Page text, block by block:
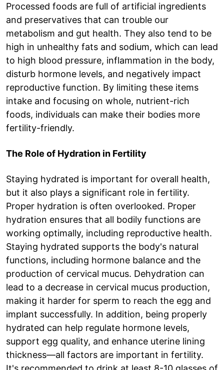
Processed foods are full of artificial ingredients
and preservatives that can trouble our
metabolism and gut health. They also tend to be
high in unhealthy fats and sodium, which can lead
to high blood pressure, inflammation in the body,
disturb hormone levels, and negatively impact
reproductive function. By limiting these items
intake and focusing on whole, nutrient-rich
foods, individuals can make their bodies more
fertility-friendly.
The Role of Hydration in Fertility
Staying hydrated is important for overall health,
but it also plays a significant role in fertility.
Proper hydration is often overlooked. Proper
hydration ensures that all bodily functions are
working optimally, including reproductive health.
Staying hydrated supports the body's natural
functions, including hormone balance and the
production of cervical mucus. Dehydration can
lead to a decrease in cervical mucus production,
making it harder for sperm to reach the egg and
implant successfully. In addition, being properly
hydrated can help regulate hormone levels,
support egg quality, and enhance uterine lining
thickness—all factors are important in fertility.